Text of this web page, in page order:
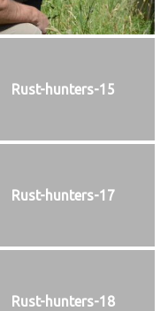
Rust-hunters-15
Rust-hunters-17
Rust-hunters-18